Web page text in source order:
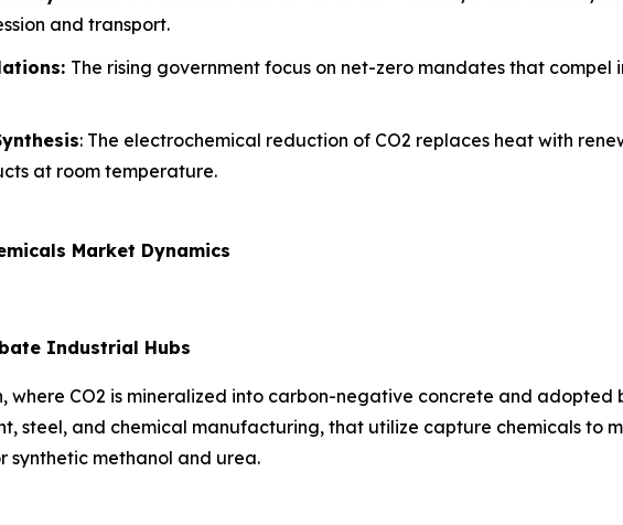
and transport.
The rising government focus on net-zero mandates that
: The electrochemical reduction of CO2 replaces heat with
at room temperature.
Market Dynamics
Industrial Hubs
where CO2 is mineralized into carbon-negative concrete and
steel, and chemical manufacturing, that utilize capture chemicals to
synthetic methanol and urea.